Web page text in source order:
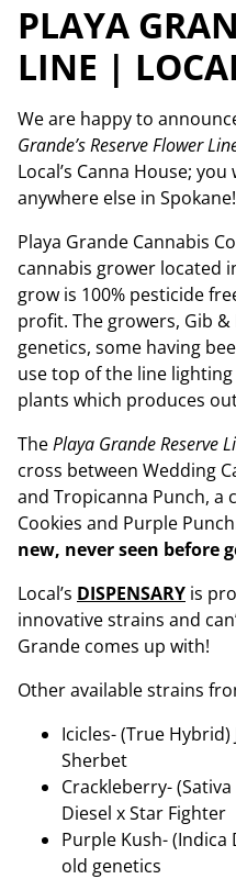
PLAYA
LINE |
We are happy to
Grande’s Reserve Flower
Local’s Canna House;
anywhere else in Spokane!
Playa Grande Cannabis
cannabis grower located
grow is 100% pesticide
profit. The growers, Gib
genetics, some having
use top of the line
plants which produces
ThePlaya Grande Reserve
cross between Wedding
and Tropicanna Punch, a
Cookies and Purple
new, never seen before
Local’s DISPENSARY is
innovative strains and
Grande comes up with!
Other available strains
Icicles- (True
Sherbet
Crackleberry-
Diesel x Star Fighter
Purple Kush-
old genetics